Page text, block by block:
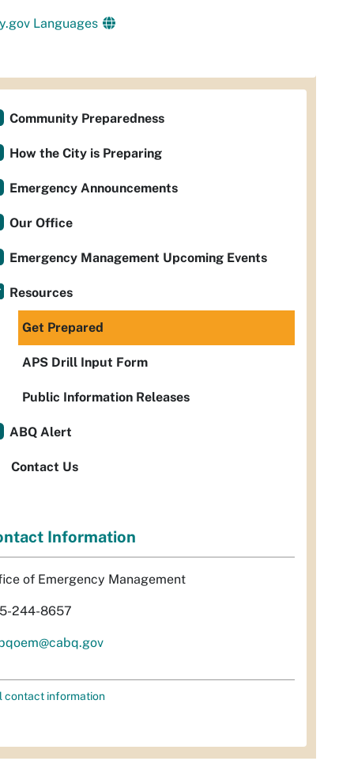
Languages
Community Preparedness
How the City is Preparing
Emergency Announcements
Our Office
Emergency Management Upcoming Events
Resources
Get Prepared
APS Drill Input Form
Public Information Releases
ABQ Alert
Contact Us
Information
of Emergency Management
244-8657
contact information